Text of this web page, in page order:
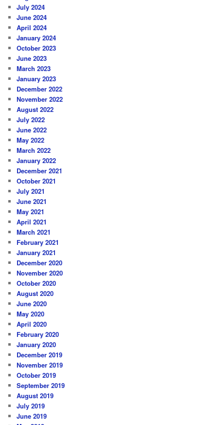
July 2024
June 2024
April 2024
January 2024
October 2023
June 2023
March 2023
January 2023
December 2022
November 2022
August 2022
July 2022
June 2022
May 2022
March 2022
January 2022
December 2021
October 2021
July 2021
June 2021
May 2021
April 2021
March 2021
February 2021
January 2021
December 2020
November 2020
October 2020
August 2020
June 2020
May 2020
April 2020
February 2020
January 2020
December 2019
November 2019
October 2019
September 2019
August 2019
July 2019
June 2019